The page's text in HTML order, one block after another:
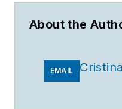
About the
EMAIL